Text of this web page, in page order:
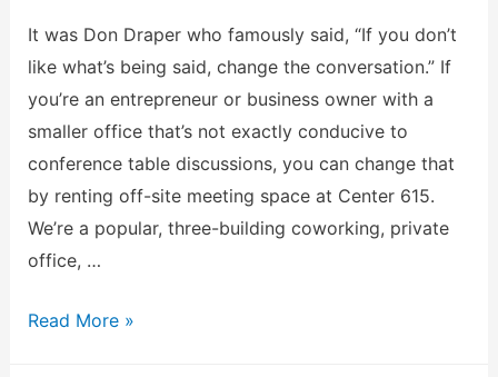
It was Don Draper who famously said, “If you don’t
like what’s being said, change the conversation.” If
you’re an entrepreneur or business owner with a
smaller office that’s not exactly conducive to
conference table discussions, you can change that
by renting off-site meeting space at Center 615.
We’re a popular, three-building coworking, private
office, …
Read More »